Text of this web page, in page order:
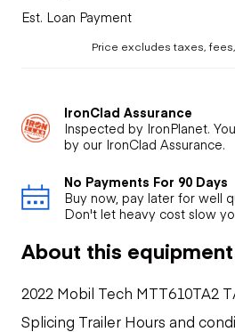
Est. Loan Payment
Price excludes taxes,
IronClad Assurance
Inspected by IronPlanet.
by our IronClad Assurance.
No Payments For 90 Days
Buy now, pay later for well
Don't let heavy cost slow
About this equipment
2022 Mobil Tech MTT610TA2
Splicing Trailer Hours and